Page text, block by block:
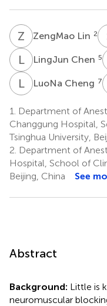
Z ZengMao Lin 2
LCLingJun Chen 5
LCLuoNa Cheng 7
1.
Department of
Changgung Hospital,
Tsinghua University,
2. Department of
Hospital, School of
Beijing, China
See
Abstract
Background: Little is
neuromuscular